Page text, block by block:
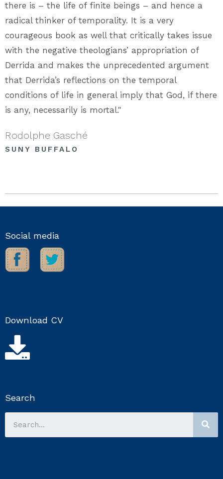
there is – the life of finite beings – and hence a
radical thinker of temporality. It is a very
courageous book as well that critically takes issue
with the negative theologians’ appropriation of
Derrida and makes the unprecedented argument
that Derrida’s reflections on the temporal
conditions of life in general imply that God, if there
is any, necessarily is mortal."
Rodolphe Gasché
SUNY BUFFALO
Social media
Download CV
Search